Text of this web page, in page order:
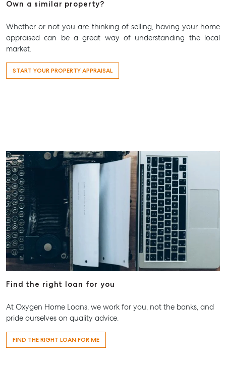
Own a similar property?
Whether or not you are thinking of selling, having your home
appraised can be a great way of understanding the local
market.
START YOUR PROPERTY APPRAISAL
Find the right loan for you
At Oxygen Home Loans, we work for you, not the banks, and
pride ourselves on quality advice.
FIND THE RIGHT LOAN FOR ME